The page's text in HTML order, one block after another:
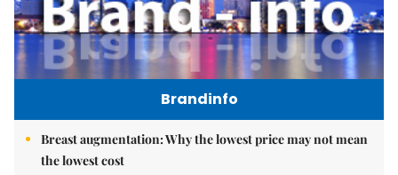
Brandinfo
Breast augmentation: Why the lowest price may not mean
the lowest cost